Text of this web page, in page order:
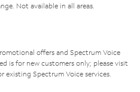
Not available in all areas.
offers and Spectrum Voice
is for new customers only; please visit
existing Spectrum Voice services.